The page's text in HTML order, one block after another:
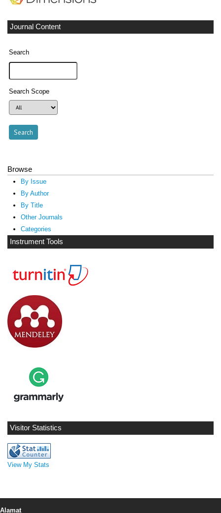
Journal Content
Search
Search Scope
Browse
By Issue
By Author
By Title
Other Journals
Categories
Instrument Tools
Visitor Statistics
View My Stats
Alamat